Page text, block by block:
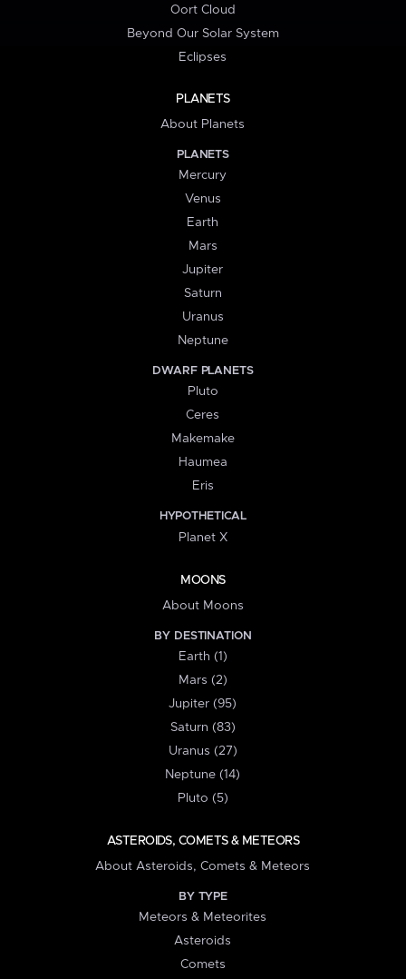
Oort Cloud
Beyond Our Solar System
Eclipses
PLANETS
About Planets
PLANETS
Mercury
Venus
Earth
Mars
Jupiter
Saturn
Uranus
Neptune
DWARF PLANETS
Pluto
Ceres
Makemake
Haumea
Eris
HYPOTHETICAL
Planet X
MOONS
About Moons
BY DESTINATION
Earth (1)
Mars (2)
Jupiter (95)
Saturn (83)
Uranus (27)
Neptune (14)
Pluto (5)
ASTEROIDS, COMETS & METEORS
About Asteroids, Comets & Meteors
BY TYPE
Meteors & Meteorites
Asteroids
Comets